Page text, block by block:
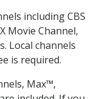
including CBS
Movie Channel,
Local channels
is required.
Max™,